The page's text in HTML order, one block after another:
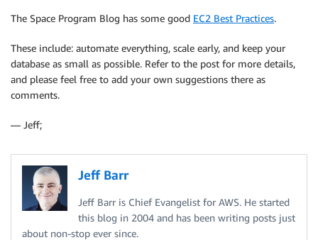
The Space Program Blog has some good EC2 Best Practices.
These include: automate everything, scale early, and keep your
database as small as possible. Refer to the post for more details,
and please feel free to add your own suggestions there as
comments.
— Jeff;
Jeff Barr
Jeff Barr is Chief Evangelist for AWS. He started
this blog in 2004 and has been writing posts just
about non-stop ever since.